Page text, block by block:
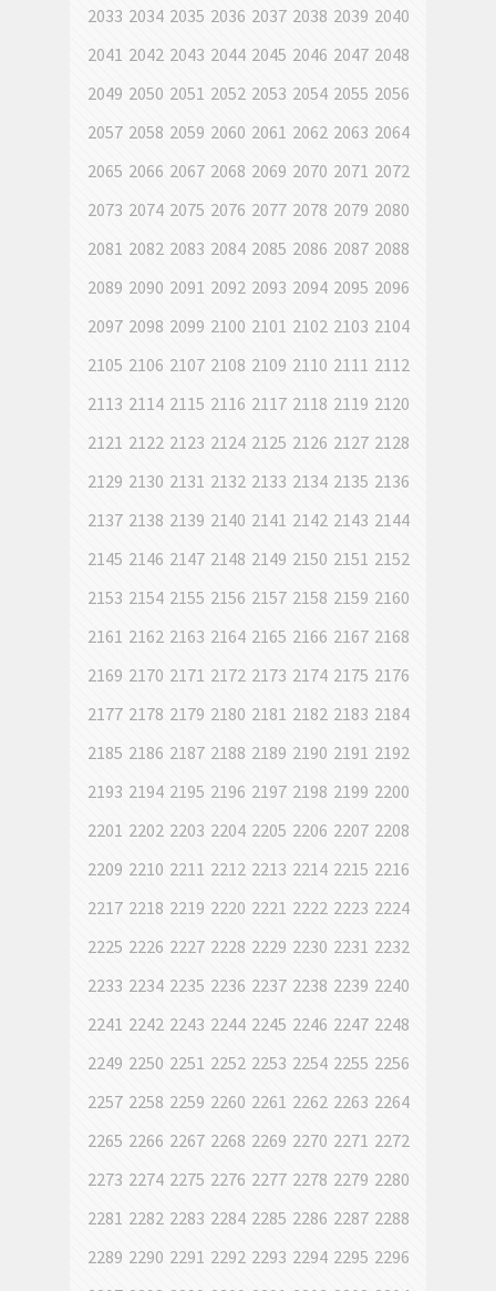
2033 2034 2035 2036 2037 2038 2039 2040
2041 2042 2043 2044 2045 2046 2047 2048
2049 2050 2051 2052 2053 2054 2055 2056
2057 2058 2059 2060 2061 2062 2063 2064
2065 2066 2067 2068 2069 2070 2071 2072
2073 2074 2075 2076 2077 2078 2079 2080
2081 2082 2083 2084 2085 2086 2087 2088
2089 2090 2091 2092 2093 2094 2095 2096
2097 2098 2099 2100 2101 2102 2103 2104
2105 2106 2107 2108 2109 2110 2111 2112
2113 2114 2115 2116 2117 2118 2119 2120
2121 2122 2123 2124 2125 2126 2127 2128
2129 2130 2131 2132 2133 2134 2135 2136
2137 2138 2139 2140 2141 2142 2143 2144
2145 2146 2147 2148 2149 2150 2151 2152
2153 2154 2155 2156 2157 2158 2159 2160
2161 2162 2163 2164 2165 2166 2167 2168
2169 2170 2171 2172 2173 2174 2175 2176
2177 2178 2179 2180 2181 2182 2183 2184
2185 2186 2187 2188 2189 2190 2191 2192
2193 2194 2195 2196 2197 2198 2199 2200
2201 2202 2203 2204 2205 2206 2207 2208
2209 2210 2211 2212 2213 2214 2215 2216
2217 2218 2219 2220 2221 2222 2223 2224
2225 2226 2227 2228 2229 2230 2231 2232
2233 2234 2235 2236 2237 2238 2239 2240
2241 2242 2243 2244 2245 2246 2247 2248
2249 2250 2251 2252 2253 2254 2255 2256
2257 2258 2259 2260 2261 2262 2263 2264
2265 2266 2267 2268 2269 2270 2271 2272
2273 2274 2275 2276 2277 2278 2279 2280
2281 2282 2283 2284 2285 2286 2287 2288
2289 2290 2291 2292 2293 2294 2295 2296